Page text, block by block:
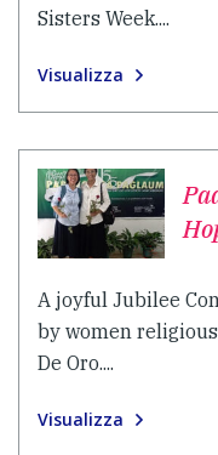
Sisters Week....
Visualizza
A joyful Jubilee
by women
De Oro....
Visualizza